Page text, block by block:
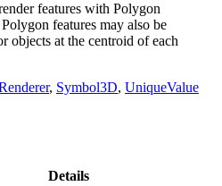
features with Polygon
features may also be
objects at the centroid of each
, Symbol3D, UniqueValue
Details